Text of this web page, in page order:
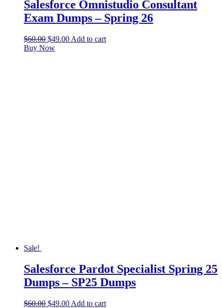
Salesforce Omnistudio Consultant
Exam Dumps – Spring 26
$60.00 $49.00 Add to cart
Buy Now
Sale!
Salesforce Pardot Specialist Spring 25
Dumps – SP25 Dumps
$60.00 $49.00 Add to cart